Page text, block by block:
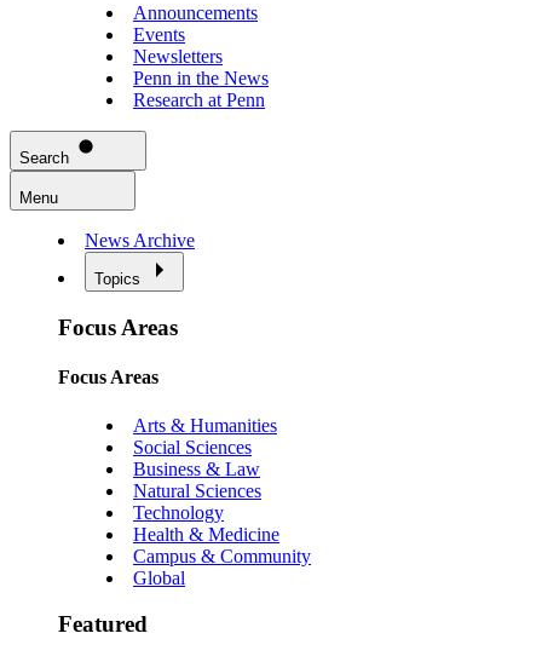
Announcements
Events
Newsletters
Penn in the News
Research at Penn
Search
Menu
News Archive
Topics
Focus Areas
Focus Areas
Arts & Humanities
Social Sciences
Business & Law
Natural Sciences
Technology
Health & Medicine
Campus & Community
Global
Featured